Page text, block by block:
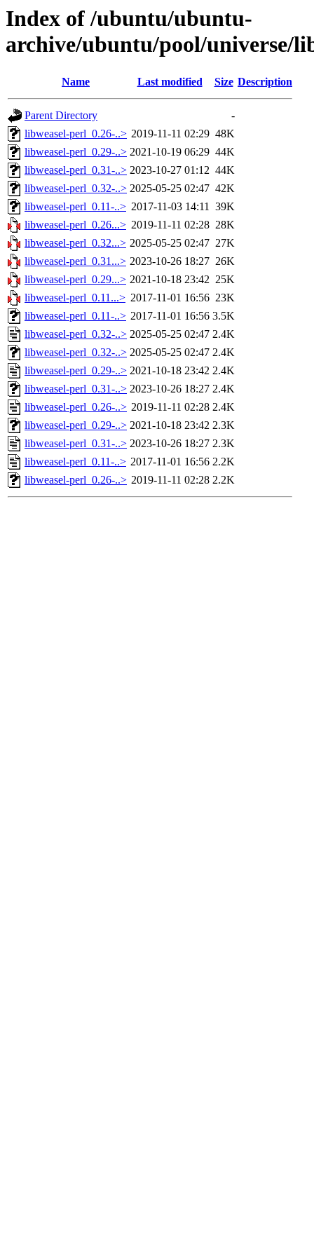
Index of /ubuntu/ubuntu-
archive/ubuntu/pool/universe/
Name Last modified Size Description
Parent Directory
-
libweasel-perl_0.26-..> 2019-11-11 02:29 48K
libweasel-perl_0.29-..> 2021-10-19 06:29 44K
libweasel-perl_0.31-..> 2023-10-27 01:12 44K
libweasel-perl_0.32-..> 2025-05-25 02:47 42K
libweasel-perl_0.11-..> 2017-11-03 14:11 39K
libweasel-perl_0.26...> 2019-11-11 02:28 28K
libweasel-perl_0.32...> 2025-05-25 02:47 27K
libweasel-perl_0.31...> 2023-10-26 18:27 26K
libweasel-perl_0.29...> 2021-10-18 23:42 25K
libweasel-perl_0.11...> 2017-11-01 16:56 23K
libweasel-perl_0.11-..> 2017-11-01 16:56 3.5K
libweasel-perl_0.32-..> 2025-05-25 02:47 2.4K
libweasel-perl_0.32-..> 2025-05-25 02:47 2.4K
libweasel-perl_0.29-..> 2021-10-18 23:42 2.4K
libweasel-perl_0.31-..> 2023-10-26 18:27 2.4K
libweasel-perl_0.26-..> 2019-11-11 02:28 2.4K
libweasel-perl_0.29-..> 2021-10-18 23:42 2.3K
libweasel-perl_0.31-..> 2023-10-26 18:27 2.3K
libweasel-perl_0.11-..> 2017-11-01 16:56 2.2K
libweasel-perl_0.26-..> 2019-11-11 02:28 2.2K